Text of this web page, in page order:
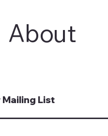
List
About